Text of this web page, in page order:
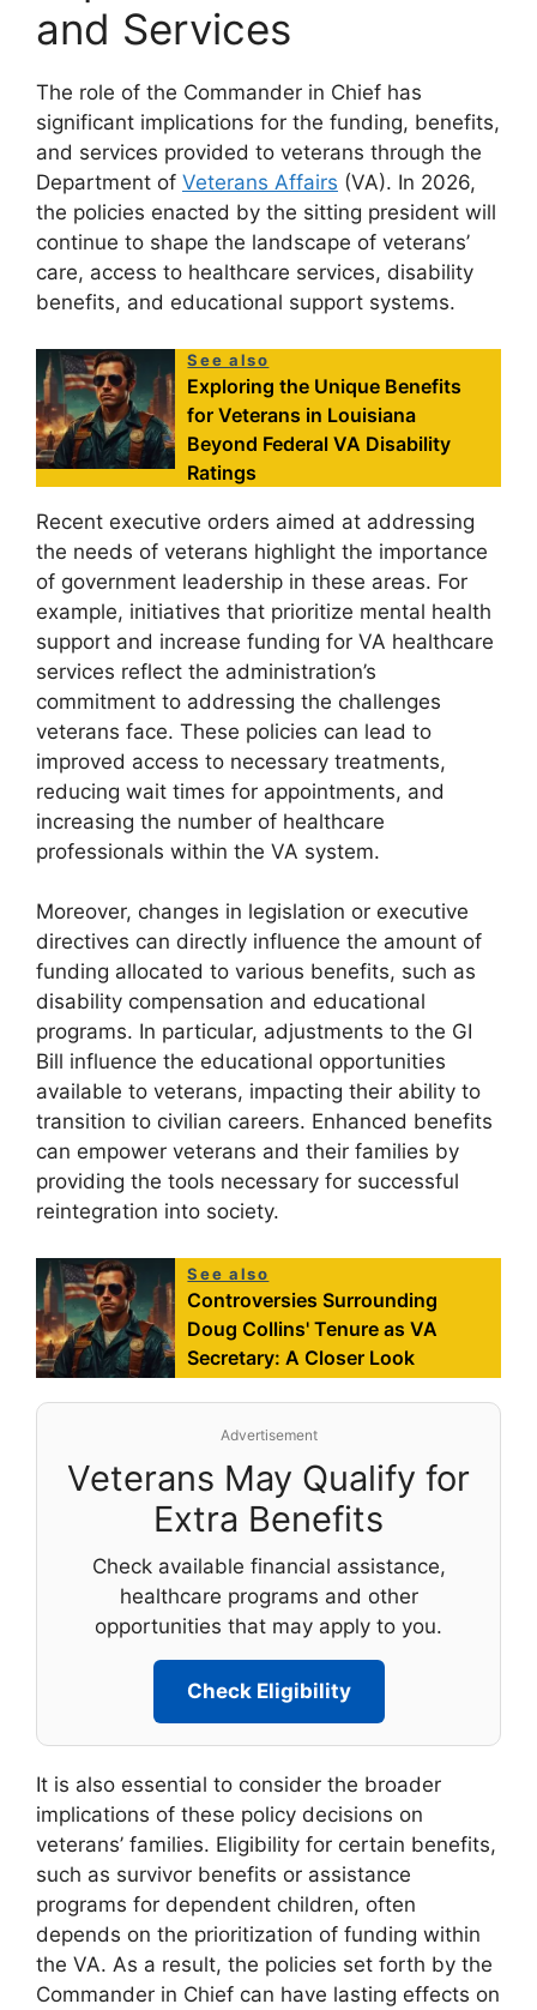
and Services
The role of the Commander in Chief has
significant implications for the funding, benefits,
and services provided to veterans through the
Department of Veterans Affairs (VA). In 2026,
the policies enacted by the sitting president will
continue to shape the landscape of veterans’
care, access to healthcare services, disability
benefits, and educational support systems.
See also
Exploring the Unique Benefits
for Veterans in Louisiana
Beyond Federal VA Disability
Ratings
Recent executive orders aimed at addressing
the needs of veterans highlight the importance
of government leadership in these areas. For
example, initiatives that prioritize mental health
support and increase funding for VA healthcare
services reflect the administration’s
commitment to addressing the challenges
veterans face. These policies can lead to
improved access to necessary treatments,
reducing wait times for appointments, and
increasing the number of healthcare
professionals within the VA system.
Moreover, changes in legislation or executive
directives can directly influence the amount of
funding allocated to various benefits, such as
disability compensation and educational
programs. In particular, adjustments to the GI
Bill influence the educational opportunities
available to veterans, impacting their ability to
transition to civilian careers. Enhanced benefits
can empower veterans and their families by
providing the tools necessary for successful
reintegration into society.
See also
Controversies Surrounding
Doug Collins' Tenure as VA
Secretary: A Closer Look
Advertisement
Veterans May Qualify for
Extra Benefits
Check available financial assistance,
healthcare programs and other
opportunities that may apply to you.
Check Eligibility
It is also essential to consider the broader
implications of these policy decisions on
veterans’ families. Eligibility for certain benefits,
such as survivor benefits or assistance
programs for dependent children, often
depends on the prioritization of funding within
the VA. As a result, the policies set forth by the
Commander in Chief can have lasting effects on